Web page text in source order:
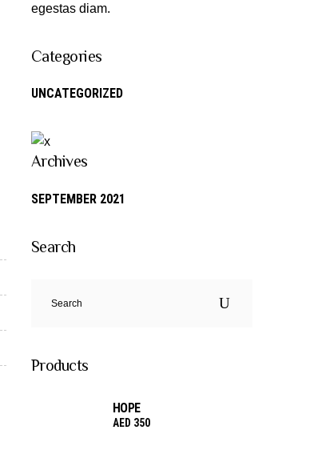
egestas diam.
Categories
UNCATEGORIZED
Archives
SEPTEMBER 2021
Search
Products
HOPE
AED 350